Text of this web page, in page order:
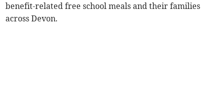
benefit-related free school meals and their families
across Devon.